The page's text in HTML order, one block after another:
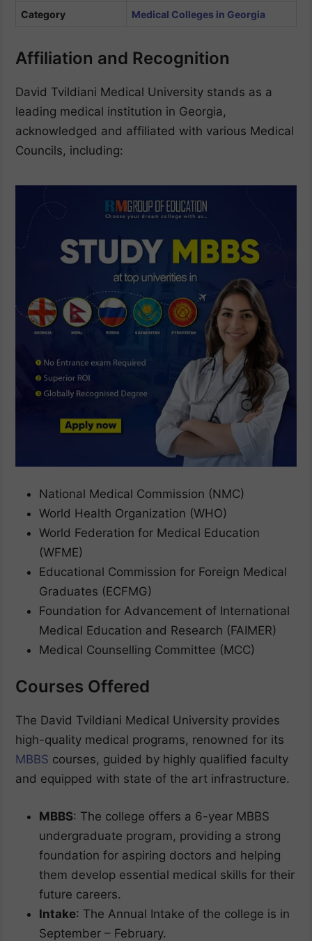
Category Medical Colleges in Georgia
Affiliation and Recognition
David Tvildiani Medical University stands as a
leading medical institution in Georgia,
acknowledged and affiliated with various Medical
Councils, including:
National Medical Commission (NMC)
World Health Organization (WHO)
World Federation for Medical Education
(WFME)
Educational Commission for Foreign Medical
Graduates (ECFMG)
Foundation for Advancement of International
Medical Education and Research (FAIMER)
Medical Counselling Committee (MCC)
Courses Offered
The David Tvildiani Medical University provides
high-quality medical programs, renowned for its
MBBS courses, guided by highly qualified faculty
and equipped with state of the art infrastructure.
MBBS: The college offers a 6-year MBBS
undergraduate program, providing a strong
foundation for aspiring doctors and helping
them develop essential medical skills for their
future careers.
Intake: The Annual Intake of the college is in
September – February.